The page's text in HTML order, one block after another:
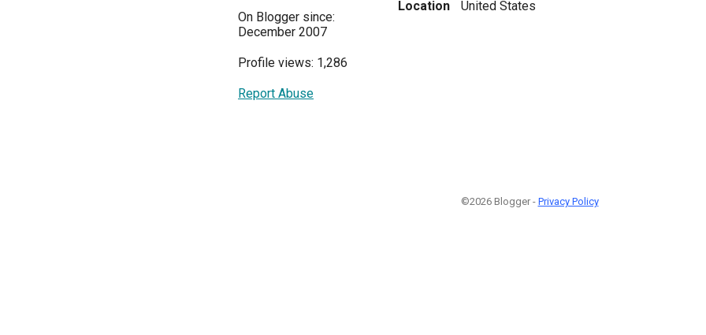
On Blogger since:
December 2007
Profile views: 1,286
Report Abuse
Location
United States
©2026 Blogger - Privacy Policy